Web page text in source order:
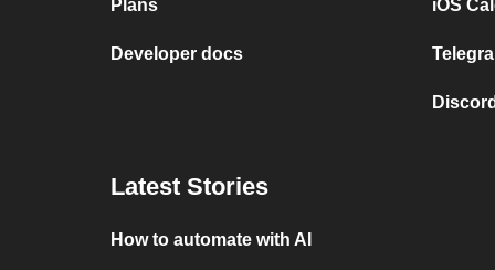
Plans
Developer docs
iOS
Latest Stories
How to automate with AI